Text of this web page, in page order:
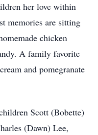
her love within
memories are sitting
chicken
A family favorite
and pomegranate
Scott (Bobette)
(Dawn) Lee,